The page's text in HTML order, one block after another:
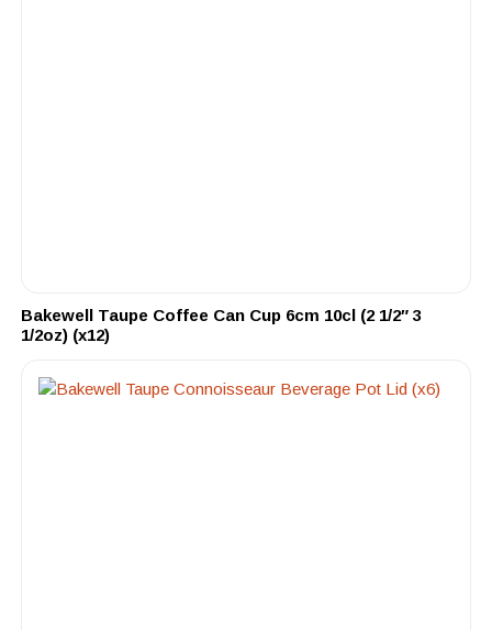
Bakewell Taupe Coffee Can Cup 6cm 10cl (2 1/2″ 3
1/2oz) (x12)